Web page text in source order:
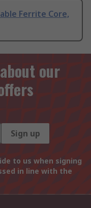
Ferrite Core,
our
Sign up
to us when signing
in line with the